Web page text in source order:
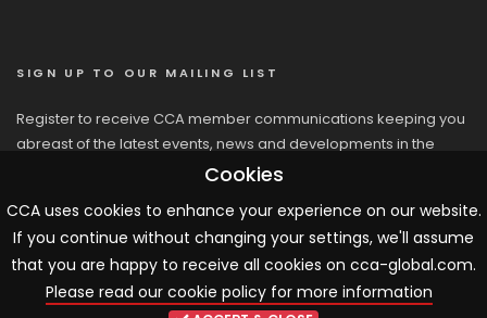
SIGN UP TO OUR MAILING LIST
Register to receive CCA member communications keeping you
abreast of the latest events, news and developments in the
Cookies
CCA uses cookies to enhance your experience on our website.
If you continue without changing your settings, we'll assume
that you are happy to receive all cookies on cca-global.com.
Please read our cookie policy for more information